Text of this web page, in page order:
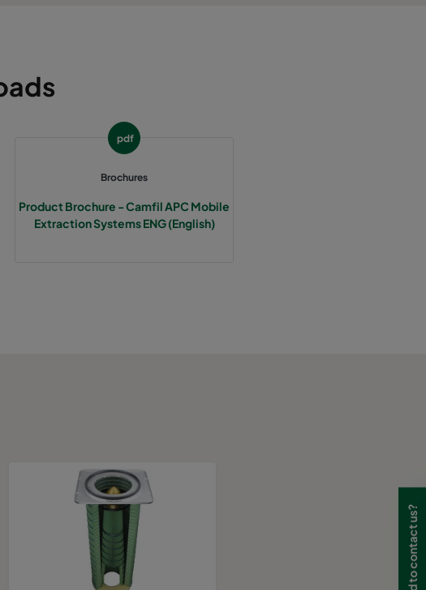
pdf
Brochures
Product Brochure - Camfil APC Mobile
Extraction Systems ENG (English)
Need to contact us?